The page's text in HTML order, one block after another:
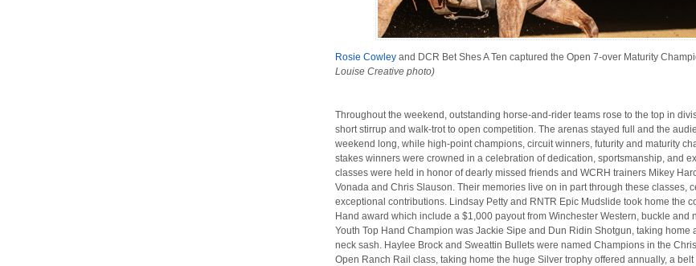
Rosie Cowley and DCR Bet Shes A Ten captured the Open 7-over Maturity
Louise Creative photo)
Throughout the weekend, outstanding horse-and-rider teams rose to the top in
short stirrup and walk-trot to open competition. The arenas stayed full and the
weekend long, while high-point champions, circuit winners, futurity and maturity
stakes winners were crowned in a celebration of dedication, sportsmanship, and
classes were held in honor of dearly missed friends and WCRH trainers Mikey
Vonada and Chris Slauson. Their memories live on in part through these classes,
exceptional contributions. Lindsay Petty and RNTR Epic Mudslide took home the
Hand award which include a $1,000 payout from Winchester Western, buckle and
Youth Top Hand Champion was Jackie Sipe and Dun Ridin Shotgun, taking home
neck sash. Haylee Brock and Sweattin Bullets were named Champions in the
Open Ranch Rail class, taking home the huge Silver trophy offered annually, a